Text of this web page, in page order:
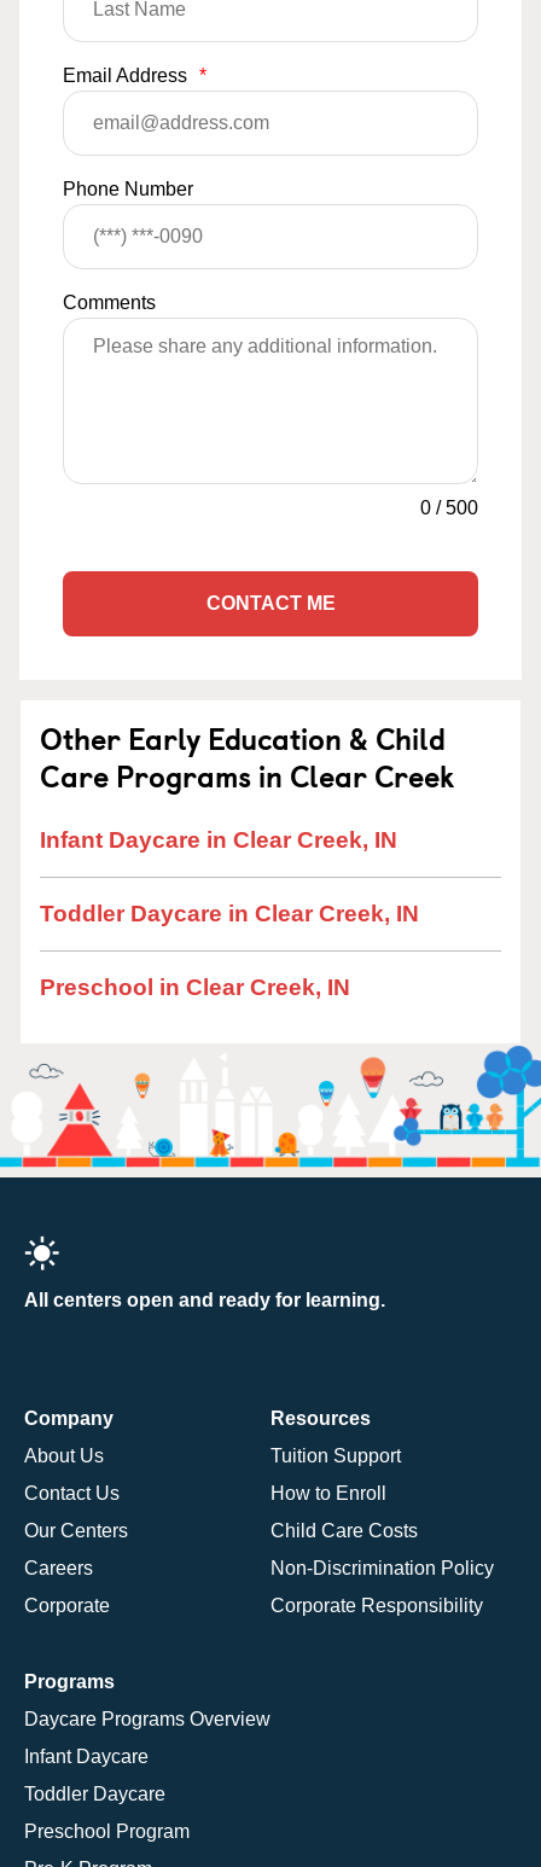
Email Address *
Phone Number
Comments
0 /500
CONTACT ME
Other Early Education & Child
Care Programs in Clear Creek
Infant Daycare in Clear Creek, IN
Toddler Daycare in Clear Creek, IN
Preschool in Clear Creek, IN
All centers open and ready for learning.
Company
About Us
Contact Us
Our Centers
Careers
Corporate
Resources
Tuition Support
How to Enroll
Child Care Costs
Non-Discrimination Policy
Corporate Responsibility
Programs
Daycare Programs Overview
Infant Daycare
Toddler Daycare
Preschool Program